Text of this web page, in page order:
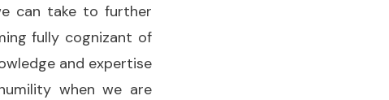
can take to further
fully cognizant of
and expertise
when we are